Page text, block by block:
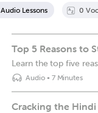
Audio Lessons 0
Top 5 Reasons to
Learn the top five
Audio• 7 Minutes
Cracking the